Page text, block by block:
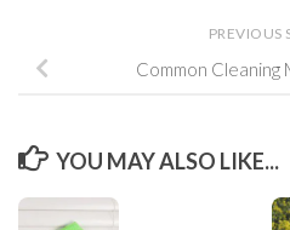
PREVIOUS
Common Cleaning
YOU MAY ALSO LIKE...